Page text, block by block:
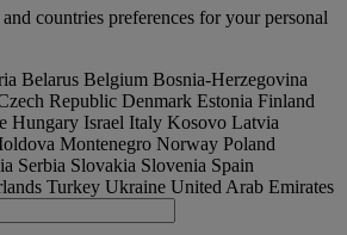
countries preferences for your personal
Belarus Belgium Bosnia-Herzegovina
Republic Denmark Estonia Finland
Hungary Israel Italy Kosovo Latvia
Montenegro Norway Poland
Serbia Slovakia Slovenia Spain
Turkey Ukraine United Arab Emirates